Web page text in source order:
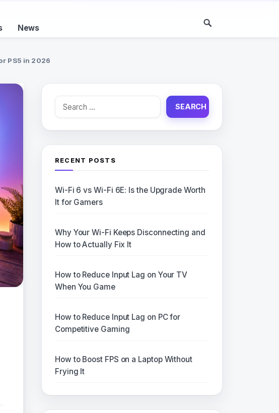
News
PS5 in 2026
Search
RECENT POSTS
Wi-Fi 6 vs Wi-Fi 6E: Is the Upgrade Worth
It for Gamers
Why Your Wi-Fi Keeps Disconnecting and
How to Actually Fix It
How to Reduce Input Lag on Your TV
When You Game
How to Reduce Input Lag on PC for
Competitive Gaming
How to Boost FPS on a Laptop Without
Frying It